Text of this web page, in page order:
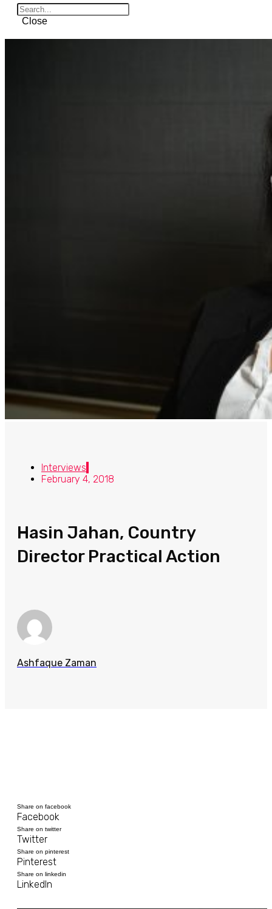
Close
Interviews
February 4, 2018
Hasin Jahan, Country
Director Practical Action
Ashfaque Zaman
Share on facebook
Facebook
Share on twitter
Twitter
Share on pinterest
Pinterest
Share on linkedin
LinkedIn